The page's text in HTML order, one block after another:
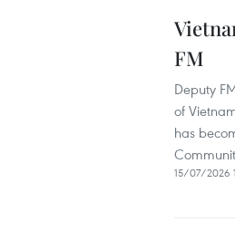
FM
Deputy
of
has
15/07/2026